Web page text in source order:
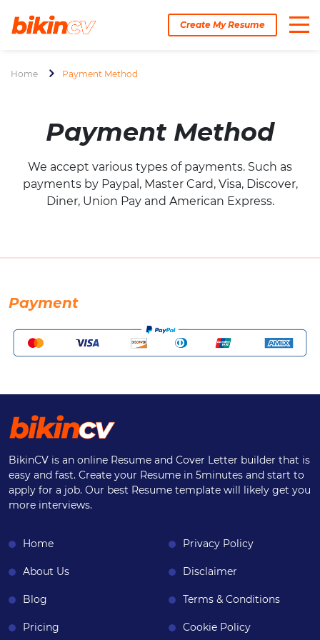
Create My Resume
Home Payment Method
Payment Method
We accept various types of payments. Such as
payments by Paypal, Master Card, Visa, Discover,
Diner, Union Pay and American Express.
Payment
BikinCV is an online Resume and Cover Letter builder that is
easy and fast. Create your Resume in 5minutes and start to
apply for a job. Our best Resume template will likely get you
more interviews.
Home
About Us
Blog
Pricing
Privacy Policy
Disclaimer
Terms & Conditions
Cookie Policy